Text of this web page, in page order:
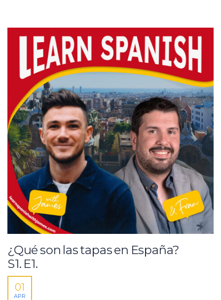
¿Qué son las tapas en España?
S1. E1.
01
APR